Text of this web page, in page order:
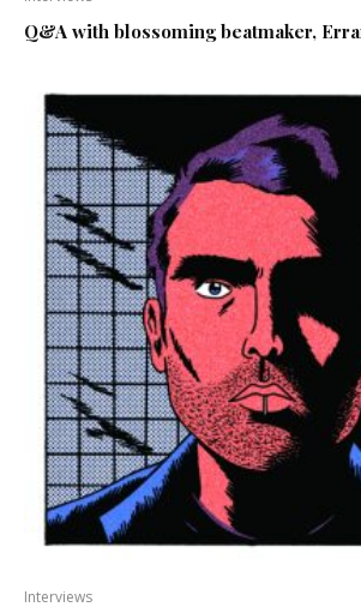
Q&A with blossoming beatmaker,
Interviews